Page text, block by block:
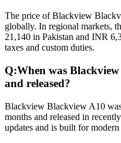
The price of Blackview
globally. In regional markets,
21,140 in Pakistan and INR
taxes and custom duties.
Q:When was
and released?
Blackview Blackview A10
months and released in
updates and is built for